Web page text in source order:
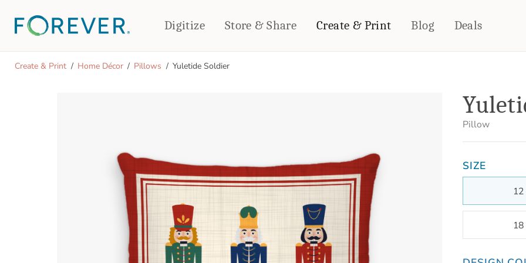
Digitize Store & Share Create & Print
CREATE & PRINT
Puzzles
Towels
WALL DÉCOR
Canvas Prints
Metal Panels
PHOTO PRINTS
Blog Deals
Create & Print Home Décor Pillows Yuletide Soldier
Pillow
SIZE